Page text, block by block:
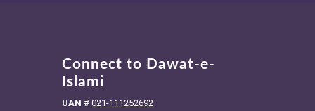
Connect to Dawat-e-
Islami
UAN # 021-111252692